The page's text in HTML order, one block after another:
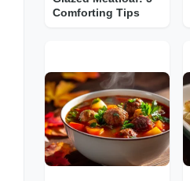
Comforting Tips